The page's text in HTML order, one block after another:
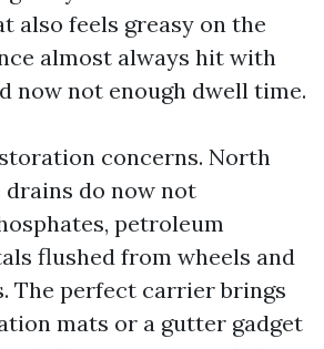
also feels greasy on the
almost always hit with
now not enough dwell time.
concerns. North
do now not
petroleum
flushed from wheels and
The perfect carrier brings
mats or a gutter gadget